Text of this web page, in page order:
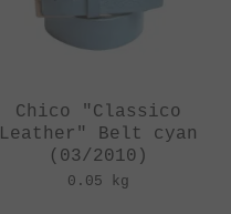
Chico "Classico
Leather" Belt cyan
(03/2010)
0.05 kg